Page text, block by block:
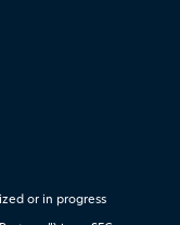
or in progress